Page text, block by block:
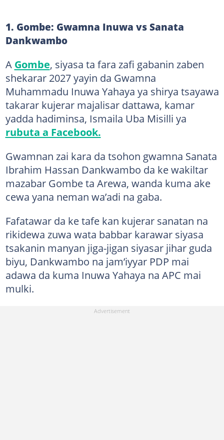
1. Gombe: Gwamna Inuwa vs Sanata
Dankwambo
A Gombe, siyasa ta fara zafi gabanin zaben
shekarar 2027 yayin da Gwamna
Muhammadu Inuwa Yahaya ya shirya tsayawa
takarar kujerar majalisar dattawa, kamar
yadda hadiminsa, Ismaila Uba Misilli ya
rubuta a Facebook.
Gwamnan zai kara da tsohon gwamna Sanata
Ibrahim Hassan Dankwambo da ke wakiltar
mazabar Gombe ta Arewa, wanda kuma ake
cewa yana neman wa’adi na gaba.
Fafatawar da ke tafe kan kujerar sanatan na
rikidewa zuwa wata babbar karawar siyasa
tsakanin manyan jiga-jigan siyasar jihar guda
biyu, Dankwambo na jam’iyyar PDP mai
adawa da kuma Inuwa Yahaya na APC mai
mulki.